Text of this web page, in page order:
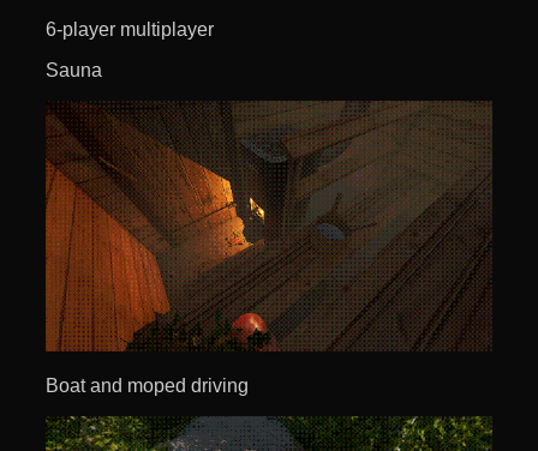
6-player multiplayer
Sauna
Boat and moped driving